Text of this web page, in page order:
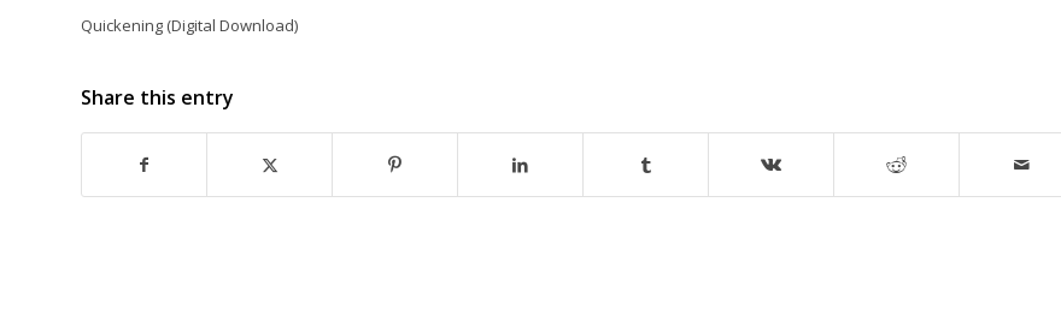
Quickening (Digital Download)
Share this entry